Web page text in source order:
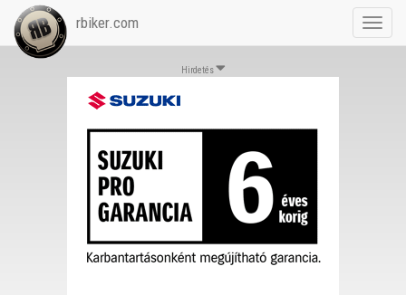
rbiker.com
Hirdetés